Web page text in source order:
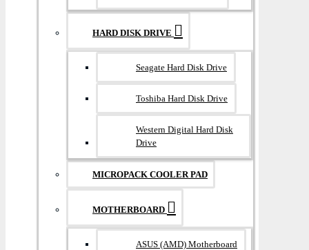
HARD DISK DRIVE
Seagate Hard Disk Drive
Toshiba Hard Disk Drive
Western Digital Hard Disk
Drive
MICROPACK COOLER PAD
MOTHERBOARD
ASUS (AMD) Motherboard